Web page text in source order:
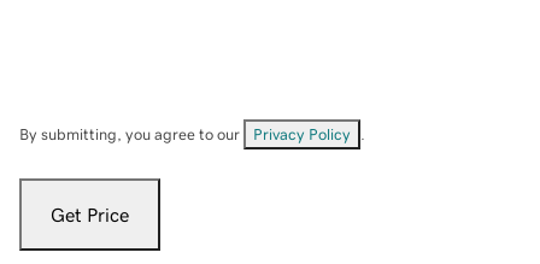
By submitting, you agree to our Privacy Policy
Get Price